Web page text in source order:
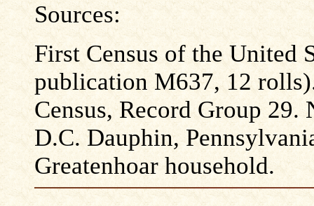
Sources:
First Census of the United
publication M637, 12
Census, Record Group
D.C. Dauphin,
Greatenhoar household.